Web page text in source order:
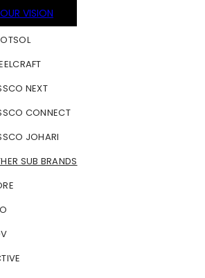
OUR VISION
NEXT
CONNECT
JOHARI
SUB BRANDS